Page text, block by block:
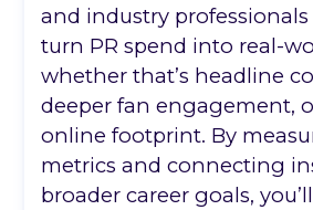
and industry
turn PR spend into real-
whether that’s headline
deeper fan engagement,
online footprint. By
metrics and connecting
broader career goals,